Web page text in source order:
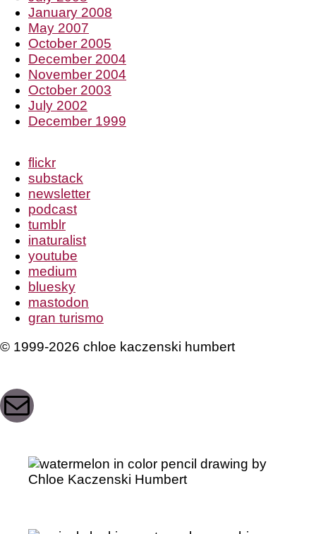
January 2008
May 2007
October 2005
December 2004
November 2004
October 2003
July 2002
December 1999
flickr
substack
newsletter
podcast
tumblr
inaturalist
youtube
medium
bluesky
mastodon
gran turismo
© 1999-2026 chloe kaczenski humbert
Mail